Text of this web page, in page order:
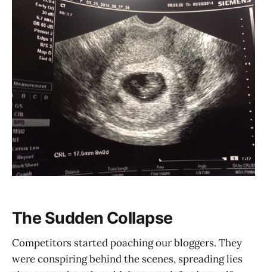
The Sudden Collapse
Competitors started poaching our bloggers. They
were conspiring behind the scenes, spreading lies